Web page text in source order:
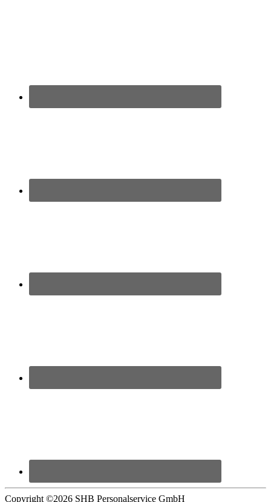
Copyright ©2026 SHB Personalservice GmbH